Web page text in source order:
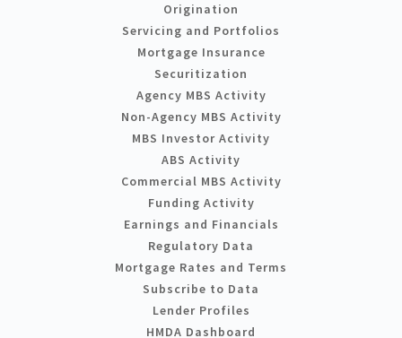
Origination
Servicing and Portfolios
Mortgage Insurance
Securitization
Agency MBS Activity
Non-Agency MBS Activity
MBS Investor Activity
ABS Activity
Commercial MBS Activity
Funding Activity
Earnings and Financials
Regulatory Data
Mortgage Rates and Terms
Subscribe to Data
Lender Profiles
HMDA Dashboard